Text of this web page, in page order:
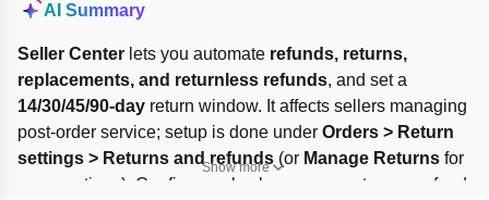
AI Summary
Seller Center lets you automate refunds, returns,
replacements, and returnless refunds
14/30/45/90-day return window. It affects sellers managing
post-order service; setup is done under Orders > Return
settings > Returns and refunds (or Manage Returns for
some options). Configure rules by reason, category, refund
Show more